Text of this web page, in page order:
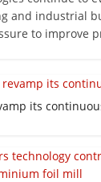
and industrial
to improve
its